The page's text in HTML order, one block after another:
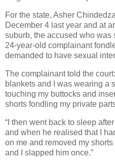
For the state, Asher
December 4 last year and at
suburb, the accused who
24-year-old complainant
demanded to have sexual
The complainant told the
blankets and I was wearing a
touching my buttocks and
shorts fondling my private
“I then went back to sleep
and when he realised that I
on me and removed my
and I slapped him once.”